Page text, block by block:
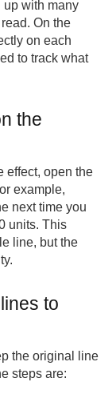
up with many
On the
on each
to track what
the
effect, open the
example,
next time you
units. This
line, but the
to
the original line
steps are: